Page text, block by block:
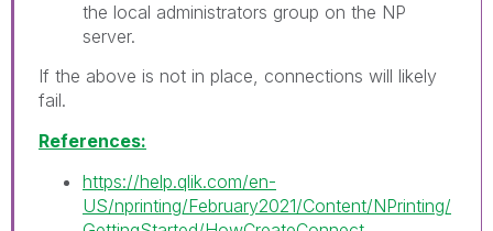
the local administrators group on the NP
server.
If the above is not in place, connections will likely
fail.
References:
https://help.qlik.com/en-
US/nprinting/February2021/Content/NPrinting/